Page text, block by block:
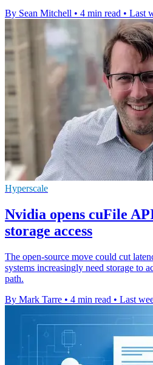
By Sean Mitchell • 4 min read • Last
Hyperscale
Nvidia opens cuFile
storage access
The open-source move could cut
systems increasingly need storage to
path.
By Mark Tarre • 4 min read • Last